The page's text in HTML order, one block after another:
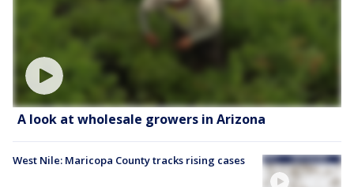
A look at wholesale growers in Arizona
West Nile: Maricopa County tracks rising cases